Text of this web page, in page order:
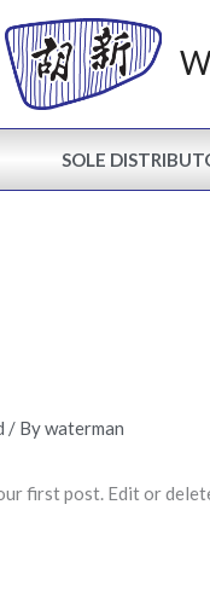
SOLE
/ Bywaterman
first post. Edit or